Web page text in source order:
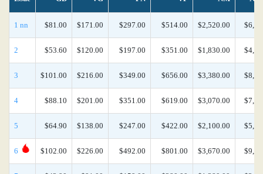
1 nn $81.00 $171.00 $297.00 $514.00 $2,520.00
2 $53.60 $120.00 $197.00 $351.00 $1,830.00
3 $101.00 $216.00 $349.00 $656.00 $3,380.00
4 $88.10 $201.00 $351.00 $619.00 $3,070.00
5 $64.90 $138.00 $247.00 $422.00 $2,100.00
6 $102.00 $226.00 $492.00 $801.00 $3,670.00